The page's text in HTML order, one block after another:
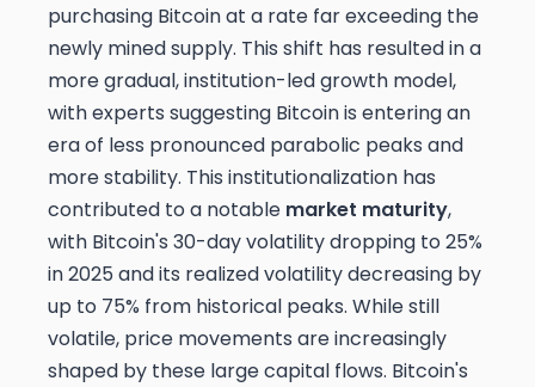
purchasing Bitcoin at a rate far exceeding the
newly mined supply. This shift has resulted in a
more gradual, institution-led growth model,
with experts suggesting Bitcoin is entering an
era of less pronounced parabolic peaks and
more stability. This institutionalization has
contributed to a notable market maturity,
with Bitcoin's 30-day volatility dropping to 25%
in 2025 and its realized volatility decreasing by
up to 75% from historical peaks. While still
volatile, price movements are increasingly
shaped by these large capital flows. Bitcoin's